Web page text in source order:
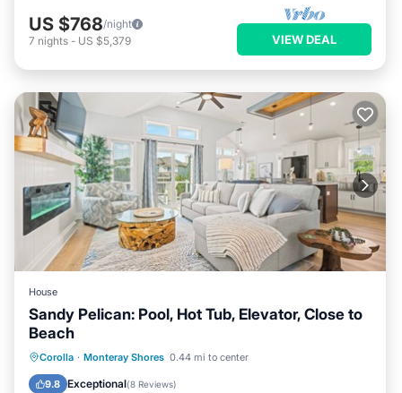
US $768/night
7 nights - US $5,379 VIEW DEAL
House
Sandy Pelican: Pool, Hot Tub, Elevator, Close to
Beach
Corolla · Monteray Shores 0.44 mi to center
9.8 Exceptional(8 Reviews)
Private Pool Oceanfront
Parking